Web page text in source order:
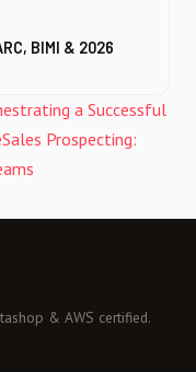
BIMI & 2026
a Successful
Sales Prospecting:
& AWS certified.